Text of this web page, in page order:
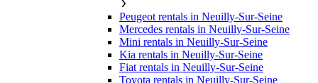
Peugeot rentals in Neuilly-Sur-Seine
Mercedes rentals in Neuilly-Sur-Seine
Mini rentals in Neuilly-Sur-Seine
Kia rentals in Neuilly-Sur-Seine
Fiat rentals in Neuilly-Sur-Seine
Toyota rentals in Neuilly-Sur-Seine